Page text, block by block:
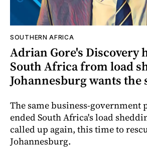
SOUTHERN AFRICA
Adrian Gore's Discovery
South Africa from load
Johannesburg wants the
The same business-government
ended South Africa's load
called up again, this time to
Johannesburg.